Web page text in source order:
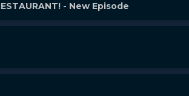
- New Episode